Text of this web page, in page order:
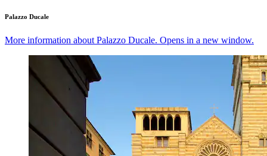
Palazzo Ducale
More information about Palazzo Ducale. Opens in a new window.